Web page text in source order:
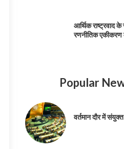
आर्थिक राष्ट्रवाद
रणनीतिक
Popular
वर्तमान दौर में